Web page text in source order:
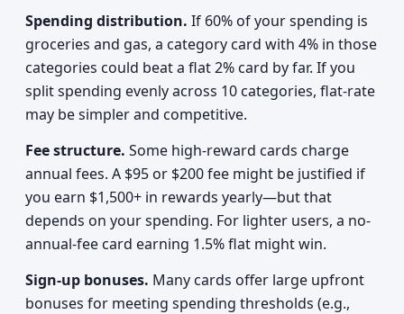
Spending distribution. If 60% of your spending is
groceries and gas, a category card with 4% in those
categories could beat a flat 2% card by far. If you
split spending evenly across 10 categories, flat-rate
may be simpler and competitive.
Fee structure. Some high-reward cards charge
annual fees. A $95 or $200 fee might be justified if
you earn $1,500+ in rewards yearly—but that
depends on your spending. For lighter users, a no-
annual-fee card earning 1.5% flat might win.
Sign-up bonuses. Many cards offer large upfront
bonuses for meeting spending thresholds (e.g.,